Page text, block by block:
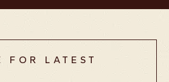
FOR LATEST